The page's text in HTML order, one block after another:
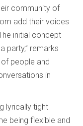
community of
add their voices
initial concept
party,” remarks
people and
in
lyrically tight
being flexible and